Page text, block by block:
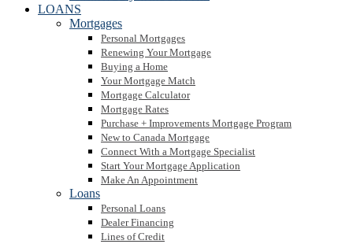
LOANS
Mortgages
Personal Mortgages
Renewing Your Mortgage
Buying a Home
Your Mortgage Match
Mortgage Calculator
Mortgage Rates
Purchase + Improvements Mortgage Program
New to Canada Mortgage
Connect With a Mortgage Specialist
Start Your Mortgage Application
Make An Appointment
Loans
Personal Loans
Dealer Financing
Lines of Credit